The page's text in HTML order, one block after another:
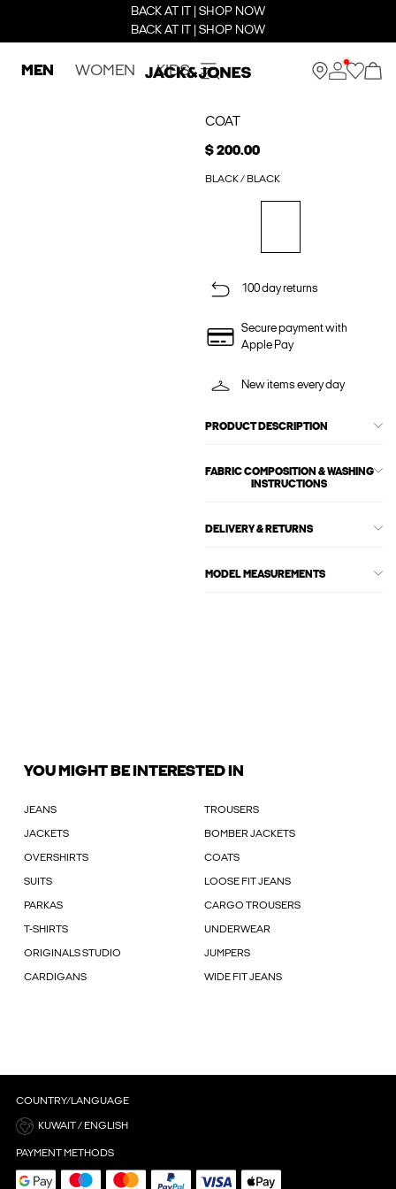
BACK AT IT | SHOP NOW
BACK AT IT | SHOP NOW
MEN WOMEN KIDS
COAT
$ 200.00
BLACK / BLACK
100 day returns
Secure payment with
Apple Pay
New items every day
PRODUCT DESCRIPTION
FABRIC COMPOSITION & WASHING
INSTRUCTIONS
DELIVERY & RETURNS
MODEL MEASUREMENTS
YOU MIGHT BE INTERESTED IN
JEANS TROUSERS
JACKETS BOMBER JACKETS
OVERSHIRTS COATS
SUITS LOOSE FIT JEANS
PARKAS CARGO TROUSERS
T-SHIRTS UNDERWEAR
ORIGINALS STUDIO JUMPERS
CARDIGANS WIDE FIT JEANS
COUNTRY/LANGUAGE
KUWAIT / ENGLISH
PAYMENT METHODS